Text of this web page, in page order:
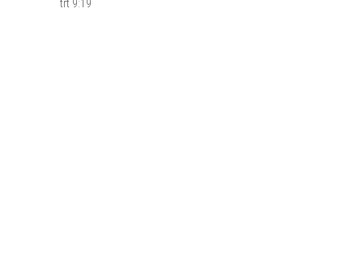
trt 9:19